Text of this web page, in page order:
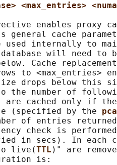
<max_entries>
enables proxy
general cache
used internally to
will need to
Cache
to <max_entries>
drops below this
the number of
are cached only if
(specified by the
of entries
check is
in secs). In each
live(
TTL )" are
is: